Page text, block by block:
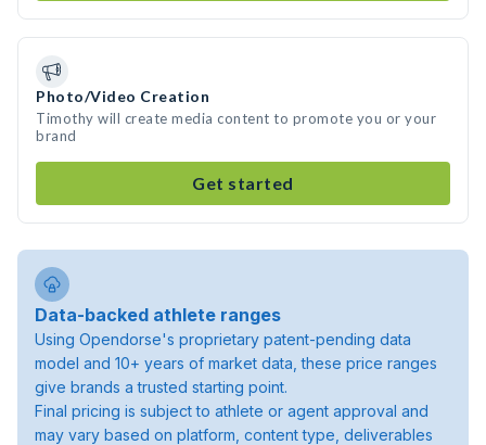
Photo/Video Creation
Timothy will create media content to promote you or your
brand
Get started
Data-backed athlete ranges
Using Opendorse's proprietary patent-pending data
model and 10+ years of market data, these price ranges
give brands a trusted starting point.
Final pricing is subject to athlete or agent approval and
may vary based on platform, content type, deliverables